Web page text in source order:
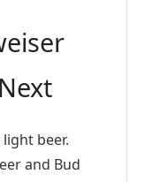
beer.
and Bud